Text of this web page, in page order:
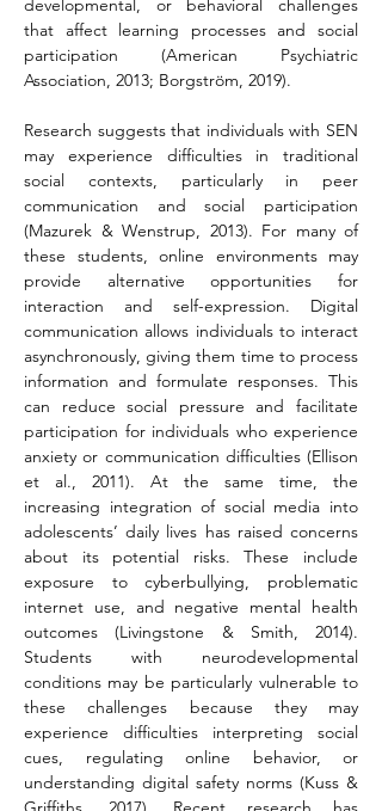
developmental, or behavioral challenges
that affect learning processes and social
participation (American Psychiatric
Association, 2013; Borgström, 2019).
Research suggests that individuals with SEN
may experience difficulties in traditional
social contexts, particularly in peer
communication and social participation
(Mazurek & Wenstrup, 2013). For many of
these students, online environments may
provide alternative opportunities for
interaction and self-expression. Digital
communication allows individuals to interact
asynchronously, giving them time to process
information and formulate responses. This
can reduce social pressure and facilitate
participation for individuals who experience
anxiety or communication difficulties (Ellison
et al., 2011). At the same time, the
increasing integration of social media into
adolescents’ daily lives has raised concerns
about its potential risks. These include
exposure to cyberbullying, problematic
internet use, and negative mental health
outcomes (Livingstone & Smith, 2014).
Students with neurodevelopmental
conditions may be particularly vulnerable to
these challenges because they may
experience difficulties interpreting social
cues, regulating online behavior, or
understanding digital safety norms (Kuss &